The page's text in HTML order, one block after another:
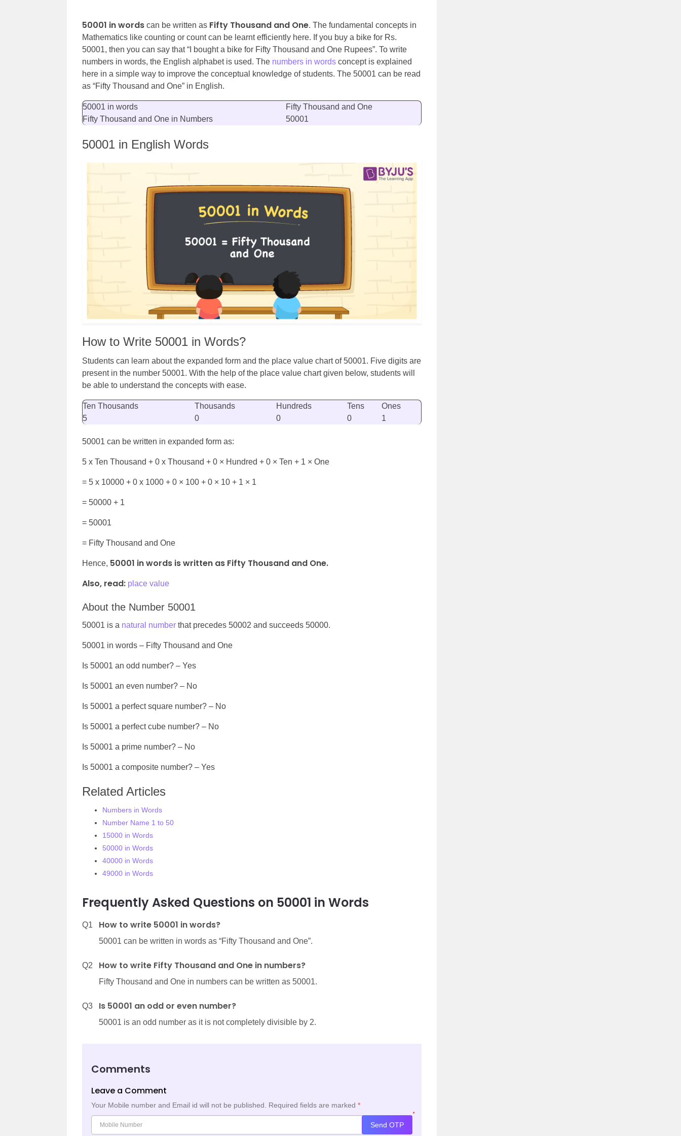
50001 in words can be written as Fifty Thousand and One. The fundamental concepts in
Mathematics like counting or count can be learnt efficiently here. If you buy a bike for Rs.
50001, then you can say that “I bought a bike for Fifty Thousand and One Rupees”. To write
numbers in words, the English alphabet is used. The numbers in words concept is explained
here in a simple way to improve the conceptual knowledge of students. The 50001 can be read
as “Fifty Thousand and One” in English.
50001 in words
Fifty Thousand and One
Fifty Thousand and One in Numbers
50001
50001 in English Words
How to Write 50001 in Words?
Students can learn about the expanded form and the place value chart of 50001. Five digits are
present in the number 50001. With the help of the place value chart given below, students will
be able to understand the concepts with ease.
Ten Thousands Thousands Hundreds Tens
Ones
5
0 0 0 1
50001 can be written in expanded form as:
5 x Ten Thousand + 0 x Thousand + 0 × Hundred + 0 × Ten + 1 × One
= 5 x 10000 + 0 x 1000 + 0 × 100 + 0 × 10 + 1 × 1
= 50000 + 1
= 50001
= Fifty Thousand and One
Hence, 50001 in words is written as Fifty Thousand and One.
Also, read: place value
About the Number 50001
50001 is a natural number that precedes 50002 and succeeds 50000.
50001 in words – Fifty Thousand and One
Is 50001 an odd number? – Yes
Is 50001 an even number? – No
Is 50001 a perfect square number? – No
Is 50001 a perfect cube number? – No
Is 50001 a prime number? – No
Is 50001 a composite number? – Yes
Related Articles
Numbers in Words
Number Name 1 to 50
15000 in Words
50000 in Words
40000 in Words
49000 in Words
Frequently Asked Questions on 50001 in Words
Q1 How to write 50001 in words?
50001 can be written in words as “Fifty Thousand and One”.
Q2 How to write Fifty Thousand and One in numbers?
Fifty Thousand and One in numbers can be written as 50001.
Q3 Is 50001 an odd or even number?
50001 is an odd number as it is not completely divisible by 2.
Comments
Leave a Comment
Your Mobile number and Email id will not be published. Required fields are marked *
*
Send OTP